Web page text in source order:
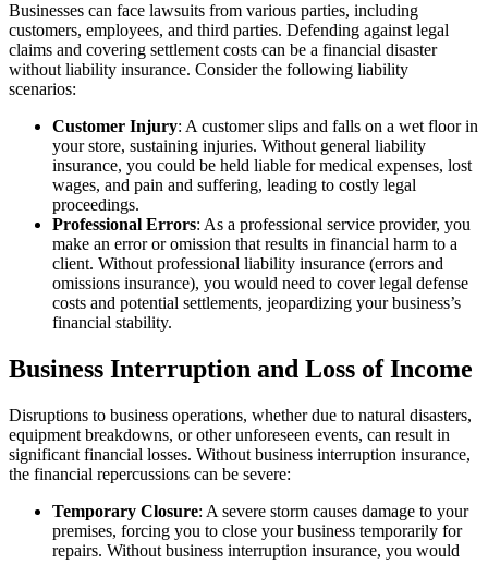
Businesses can face lawsuits from various parties, including
customers, employees, and third parties. Defending against legal
claims and covering settlement costs can be a financial disaster
without liability insurance. Consider the following liability
scenarios:
Customer Injury: A customer slips and falls on a wet floor in
your store, sustaining injuries. Without general liability
insurance, you could be held liable for medical expenses, lost
wages, and pain and suffering, leading to costly legal
proceedings.
Professional Errors: As a professional service provider, you
make an error or omission that results in financial harm to a
client. Without professional liability insurance (errors and
omissions insurance), you would need to cover legal defense
costs and potential settlements, jeopardizing your business’s
financial stability.
Business Interruption and Loss of Income
Disruptions to business operations, whether due to natural disasters,
equipment breakdowns, or other unforeseen events, can result in
significant financial losses. Without business interruption insurance,
the financial repercussions can be severe:
Temporary Closure: A severe storm causes damage to your
premises, forcing you to close your business temporarily for
repairs. Without business interruption insurance, you would